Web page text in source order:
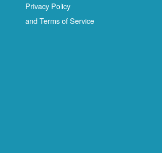
Privacy Policy
and Terms of Service